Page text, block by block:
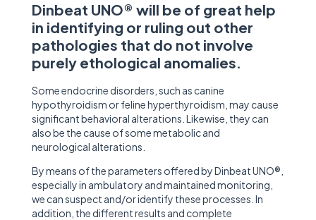
Dinbeat UNO® will be of great help
in identifying or ruling out other
pathologies that do not involve
purely ethological anomalies.
Some endocrine disorders, such as canine
hypothyroidism or feline hyperthyroidism, may cause
significant behavioral alterations. Likewise, they can
also be the cause of some metabolic and
neurological alterations.
By means of the parameters offered by Dinbeat UNO®,
especially in ambulatory and maintained monitoring,
we can suspect and/or identify these processes. In
addition, the different results and complete